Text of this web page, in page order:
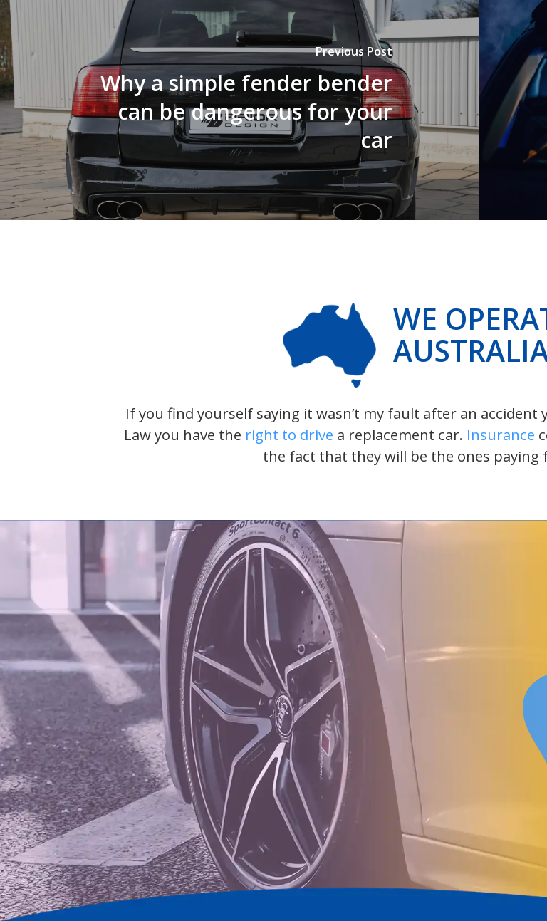
Previous Post
Why a simple fender bender
can be dangerous for your
car
WE
If you find yourself saying it wasn’t my fault after an
Law you have the right to drive a replacement car. Insurance
the fact that they will be the ones